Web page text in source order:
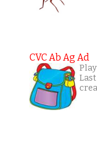
CVC Ab Ag Ad